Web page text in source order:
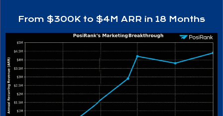
From $300K to $4M ARR in 18 Months